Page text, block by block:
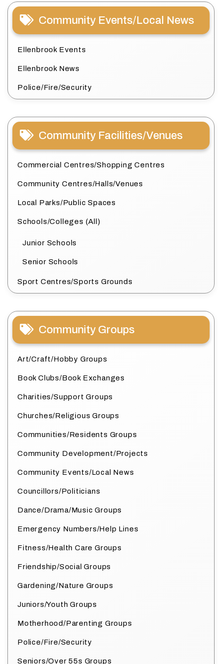
Community Events/Local News
Ellenbrook Events
Ellenbrook News
Police/Fire/Security
Community Facilities/Venues
Commercial Centres/Shopping Centres
Community Centres/Halls/Venues
Local Parks/Public Spaces
Schools/Colleges (All)
Junior Schools
Senior Schools
Sport Centres/Sports Grounds
Community Groups
Art/Craft/Hobby Groups
Book Clubs/Book Exchanges
Charities/Support Groups
Churches/Religious Groups
Communities/Residents Groups
Community Development/Projects
Community Events/Local News
Councillors/Politicians
Dance/Drama/Music Groups
Emergency Numbers/Help Lines
Fitness/Health Care Groups
Friendship/Social Groups
Gardening/Nature Groups
Juniors/Youth Groups
Motherhood/Parenting Groups
Police/Fire/Security
Seniors/Over 55s Groups